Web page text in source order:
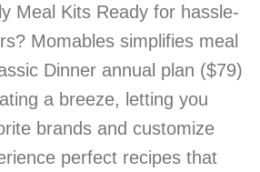
Meal Kits Ready for hassle-
Momables simplifies meal
Dinner annual plan ($79)
a breeze, letting you
brands and customize
perfect recipes that